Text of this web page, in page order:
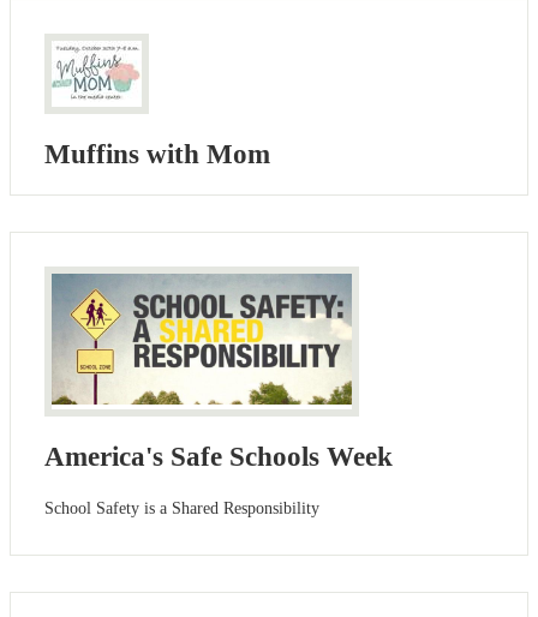
Muffins with Mom
America's Safe Schools Week
School Safety is a Shared Responsibility